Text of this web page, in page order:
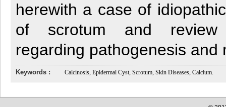
herewith a case of
of scrotum and review
regarding pathogenesis and
Keywords : Calcinosis, Epidermal Cyst, Scrotum, Skin Diseases, Calcium.